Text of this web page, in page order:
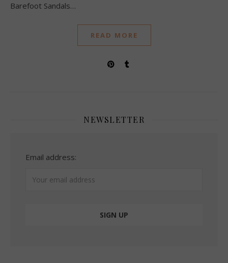
Barefoot Sandals…
READ MORE
NEWSLETTER
Email address: